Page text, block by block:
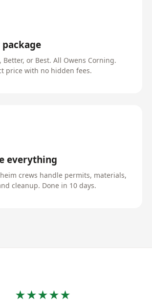
Better, or Best. All Owens Corning.
price with no hidden fees.
everything
crews handle permits, materials,
cleanup. Done in 10 days.
★★★★★